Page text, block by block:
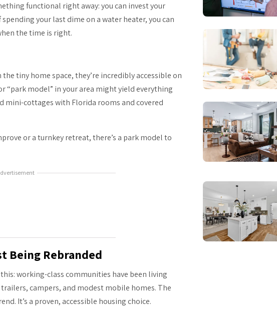
functional right away: you can invest your
your last dime on a water heater, you can
the time is right.
tiny home space, they’re incredibly accessible on
“park model” in your area might yield everything
mini-cottages with Florida rooms and covered
or a turnkey retreat, there’s a park model to
Being Rebranded
working-class communities have been living
campers, and modest mobile homes. The
It’s a proven, accessible housing choice.